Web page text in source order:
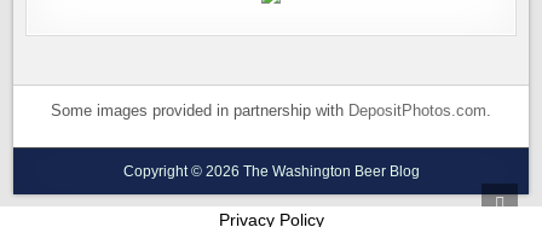
Some images provided in partnership with DepositPhotos.com.
Copyright © 2026 The Washington Beer Blog
Privacy Policy